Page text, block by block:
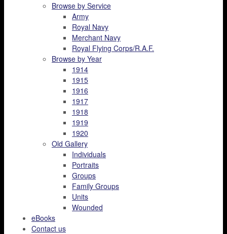
Browse by Service
Army
Royal Navy
Merchant Navy
Royal Flying Corps/R.A.F.
Browse by Year
1914
1915
1916
1917
1918
1919
1920
Old Gallery
Individuals
Portraits
Groups
Family Groups
Units
Wounded
eBooks
Contact us